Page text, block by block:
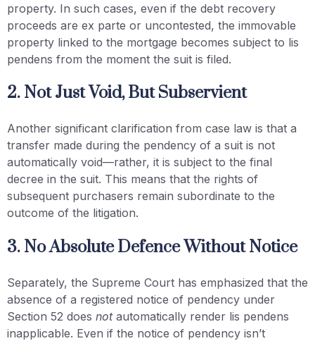
property. In such cases, even if the debt recovery
proceeds are ex parte or uncontested, the immovable
property linked to the mortgage becomes subject to lis
pendens from the moment the suit is filed.
2. Not Just Void, But Subservient
Another significant clarification from case law is that a
transfer made during the pendency of a suit is not
automatically void—rather, it is subject to the final
decree in the suit. This means that the rights of
subsequent purchasers remain subordinate to the
outcome of the litigation.
3. No Absolute Defence Without Notice
Separately, the Supreme Court has emphasized that the
absence of a registered notice of pendency under
Section 52 does notautomatically render lis pendens
inapplicable. Even if the notice of pendency isn’t